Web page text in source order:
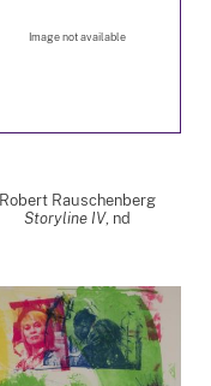
Image not available
Robert Rauschenberg
Storyline IV, nd